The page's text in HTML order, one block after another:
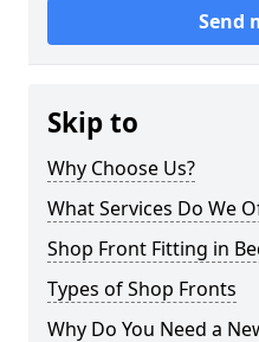
Send
Skip to
Why Choose Us?
What Services Do We
Shop Front Fitting in
Types of Shop Fronts
Why Do You Need a